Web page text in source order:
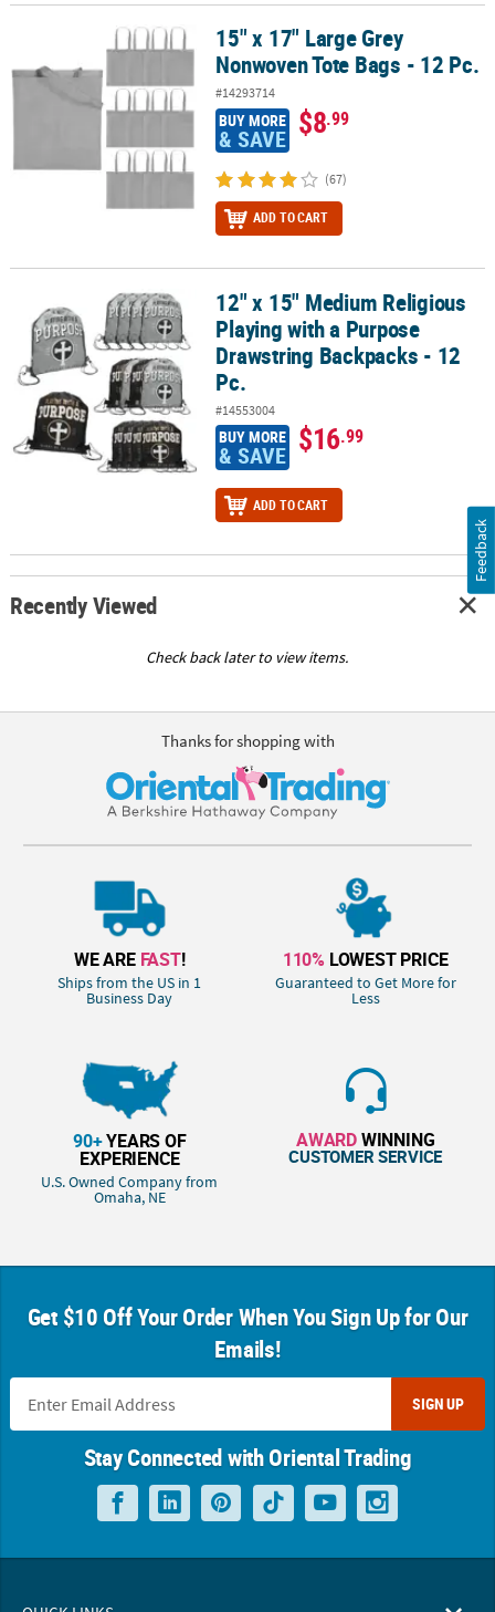
15" x 17" Large Grey Nonwoven Tote Bags - 12 Pc.
15" x 17" Large Grey
Nonwoven Tote Bags - 12 Pc.
#14293714
BUY MORE
& SAVE $8.99
(67)
ADD TO CART
12" x 15" Medium Religious Playing with a Purpose Drawstring
12" x 15" Medium Religious
Playing with a Purpose
Drawstring Backpacks - 12
Pc.
#14553004
BUY MORE
& SAVE $16.99
ADD TO CART
Recently Viewed
Check back later to view items.
Thanks for shopping with
WE ARE FAST!
Ships from the US in 1
Business Day
110% LOWEST PRICE
Guaranteed to Get More for
Less
90+YEARS OF
EXPERIENCE
U.S. Owned Company from
Omaha, NE
AWARDWINNING
CUSTOMER SERVICE
Get $10 Off Your Order When You Sign Up for Our
Emails!
SIGN UP
Stay Connected with Oriental Trading
Feedback